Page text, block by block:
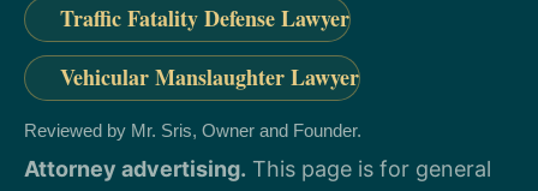
Traffic Fatality Defense Lawyer
Vehicular Manslaughter Lawyer
Reviewed by Mr. Sris, Owner and Founder.
Attorney advertising. This page is for general